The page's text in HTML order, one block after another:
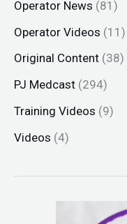
Operator News (81)
Operator Videos (11)
Original Content (38)
PJ Medcast (294)
Training Videos (9)
Videos (4)